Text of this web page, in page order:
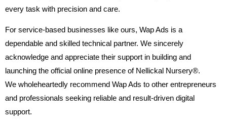
every task with precision and care.
For service-based businesses like ours, Wap Ads is a
dependable and skilled technical partner. We sincerely
acknowledge and appreciate their support in building and
launching the official online presence of Nellickal Nursery®.
We wholeheartedly recommend Wap Ads to other entrepreneurs
and professionals seeking reliable and result-driven digital
support.